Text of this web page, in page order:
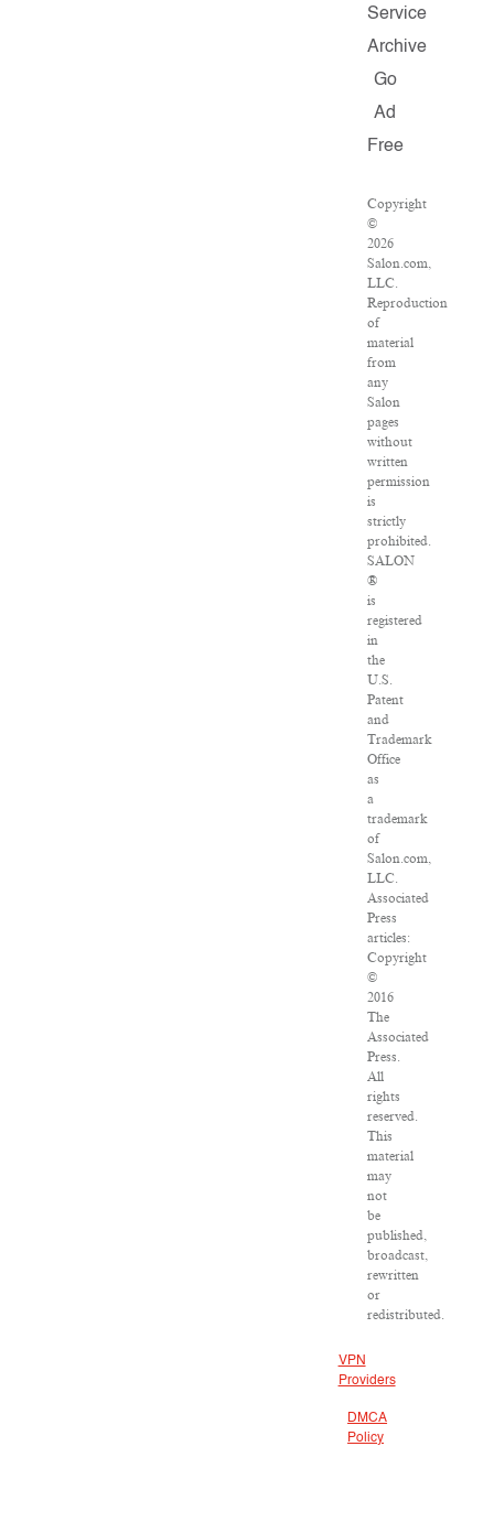
Service
Archive
Go
Ad
Free
Copyright
©
2026
Salon.com,
LLC.
Reproduction
of
material
from
any
Salon
pages
without
written
permission
is
strictly
prohibited.
SALON
®
is
registered
in
the
U.S.
Patent
and
Trademark
Office
as
a
trademark
of
Salon.com,
LLC.
Associated
Press
articles:
Copyright
©
2016
The
Associated
Press.
All
rights
reserved.
This
material
may
not
be
published,
broadcast,
rewritten
or
redistributed.
VPN
Providers
DMCA
Policy